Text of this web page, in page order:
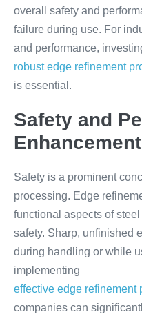
overall safety and
failure during use. For
and performance,
robust edge refinement
is essential.
Safety and
Safety is a prominent
processing. Edge
functional aspects of
safety. Sharp, unfinished
during handling or while
implementing
effective edge refinement
companies can